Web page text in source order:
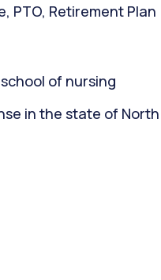
PTO, Retirement Plan
of nursing
in the state of